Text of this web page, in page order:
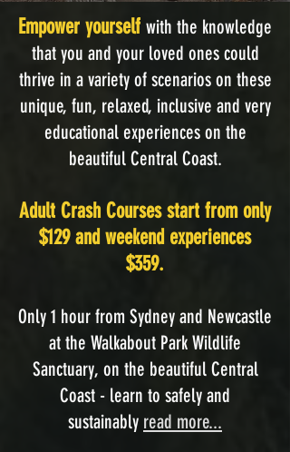
Empower yourself with the knowledge
that you and your loved ones could
thrive in a variety of scenarios on these
unique, fun, relaxed, inclusive and very
educational experiences on the
beautiful Central Coast.
Adult Crash Courses start from only
$129 and weekend experiences
$359.
Only 1 hour from Sydney and Newcastle
at the Walkabout Park Wildlife
Sanctuary, on the beautiful Central
Coast - learn to safely and
sustainably read more...